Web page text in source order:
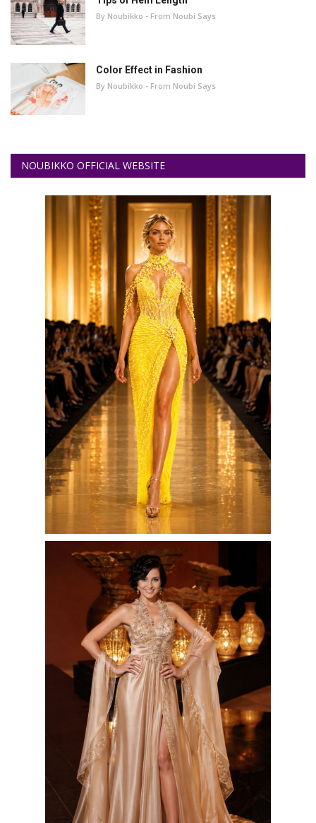
By Noubikko - From Noubi Says
Color Effect in Fashion
By Noubikko - From Noubi Says
NOUBIKKO OFFICIAL WEBSITE